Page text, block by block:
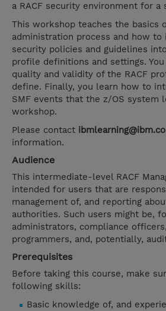
a RACF security environment for a
This workshop teaches the basics
administration process and how to
security policies and guidelines
profile definitions and settings.
quality and validity of the RACF
define. Finally, you learn how to
SMF events that the z/OS system
workshop.
Please contact
information.
Audience
This intermediate-level RACF
intended for users that are
management of, and reporting
authorities. Such users might be,
administrators, compliance
programmers, and, potentially,
Prerequisites
Before taking this course, make
following skills:
Basic knowledge of, and